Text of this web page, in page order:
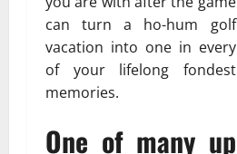
can turn a ho-hum golf
vacation into one in every
of your lifelong fondest
memories.
One of many up